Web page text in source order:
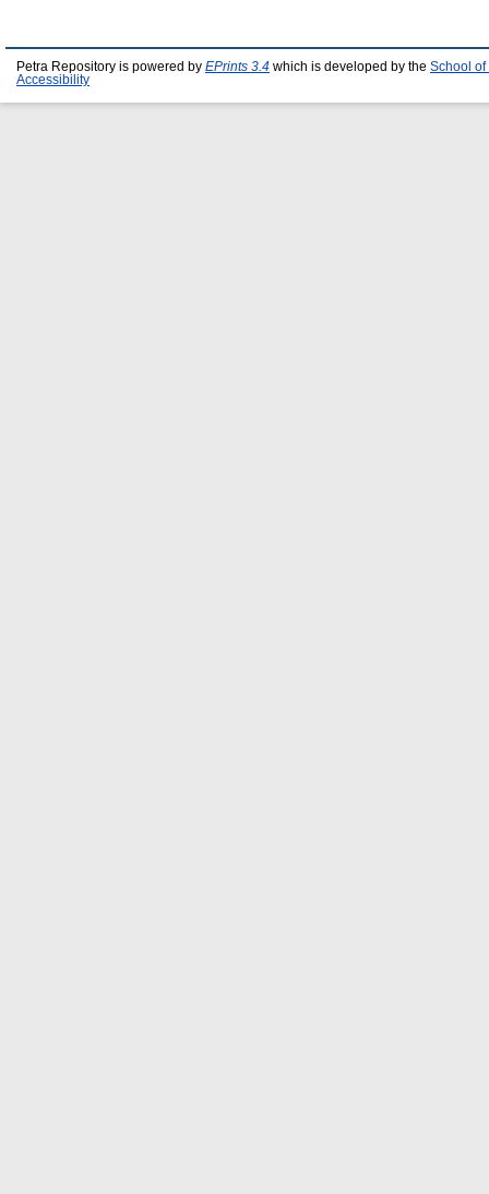
Petra Repository is powered by EPrints 3.4 which is developed by the School of
Accessibility